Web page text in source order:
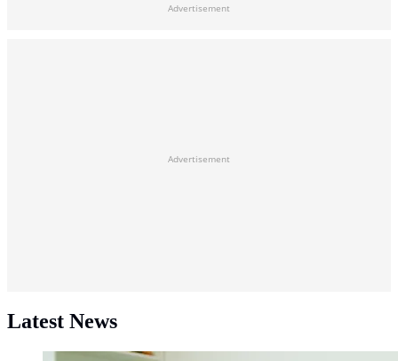
Advertisement
Advertisement
Latest News